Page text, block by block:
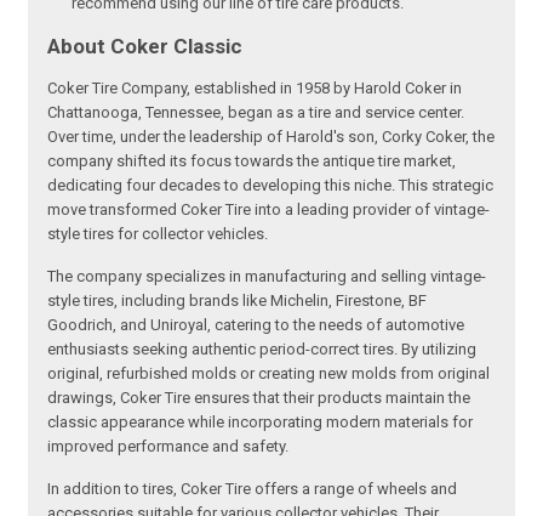
About Coker Classic
Coker Tire Company, established in 1958 by Harold Coker in
Chattanooga, Tennessee, began as a tire and service center.
Over time, under the leadership of Harold's son, Corky Coker, the
company shifted its focus towards the antique tire market,
dedicating four decades to developing this niche. This strategic
move transformed Coker Tire into a leading provider of vintage-
style tires for collector vehicles.
The company specializes in manufacturing and selling vintage-
style tires, including brands like Michelin, Firestone, BF
Goodrich, and Uniroyal, catering to the needs of automotive
enthusiasts seeking authentic period-correct tires. By utilizing
original, refurbished molds or creating new molds from original
drawings, Coker Tire ensures that their products maintain the
classic appearance while incorporating modern materials for
improved performance and safety.
In addition to tires, Coker Tire offers a range of wheels and